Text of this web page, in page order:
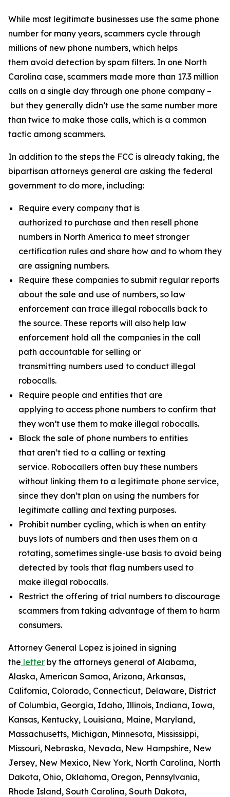
While most legitimate businesses use the same phone
number for many years, scammers cycle through
millions of new phone numbers, which helps
them avoid detection by spam filters. In one North
Carolina case, scammers made more than 17.3 million
calls on a single day through one phone company –
but they generally didn’t use the same number more
than twice to make those calls, which is a common
tactic among scammers.
In addition to the steps the FCC is already taking, the
bipartisan attorneys general are asking the federal
government to do more, including:
Require every company that is
authorized to purchase and then resell phone
numbers in North America to meet stronger
certification rules and share how and to whom they
are assigning numbers.
Require these companies to submit regular reports
about the sale and use of numbers, so law
enforcement can trace illegal robocalls back to
the source. These reports will also help law
enforcement hold all the companies in the call
path accountable for selling or
transmitting numbers used to conduct illegal
robocalls.
Require people and entities that are
applying to access phone numbers to confirm that
they won’t use them to make illegal robocalls.
Block the sale of phone numbers to entities
that aren’t tied to a calling or texting
service. Robocallers often buy these numbers
without linking them to a legitimate phone service,
since they don’t plan on using the numbers for
legitimate calling and texting purposes.
Prohibit number cycling, which is when an entity
buys lots of numbers and then uses them on a
rotating, sometimes single-use basis to avoid being
detected by tools that flag numbers used to
make illegal robocalls.
Restrict the offering of trial numbers to discourage
scammers from taking advantage of them to harm
consumers.
Attorney General Lopez is joined in signing
the letter by the attorneys general of Alabama,
Alaska, American Samoa, Arizona, Arkansas,
California, Colorado, Connecticut, Delaware, District
of Columbia, Georgia, Idaho, Illinois, Indiana, Iowa,
Kansas, Kentucky, Louisiana, Maine, Maryland,
Massachusetts, Michigan, Minnesota, Mississippi,
Missouri, Nebraska, Nevada, New Hampshire, New
Jersey, New Mexico, New York, North Carolina, North
Dakota, Ohio, Oklahoma, Oregon, Pennsylvania,
Rhode Island, South Carolina, South Dakota,